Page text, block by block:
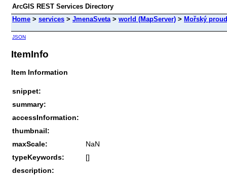
ArcGIS REST Services Directory
Home > services > JmenaSveta> world (MapServer) > Mořský proud
JSON
ItemInfo
Item Information
snippet:
summary:
accessInformation:
thumbnail:
maxScale:
NaN
typeKeywords:
[]
description: